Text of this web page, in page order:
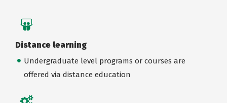
Distance learning
Undergraduate level programs or courses are
offered via distance education